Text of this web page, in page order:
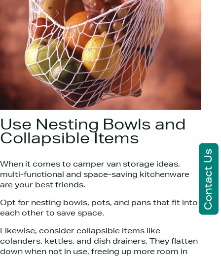
Use Nesting Bowls and
Collapsible Items
When it comes to camper van storage ideas,
multi-functional and space-saving kitchenware
are your best friends.
Opt for nesting bowls, pots, and pans that fit into
each other to save space.
Likewise, consider collapsible items like
colanders, kettles, and dish drainers. They flatten
down when not in use, freeing up more room in
Contact Us